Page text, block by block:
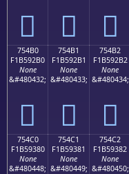
񵒠 񵒡 񵒢
754B0
F1B592B0
None
&#480432;
񵒰
754B1
F1B592B1
None
&#480433;
񵒱
754B2
F1B592B2
None
&#480434;
񵒲
754C0
F1B59380
None
&#480448;
754C1
F1B59381
None
&#480449;
754C2
F1B59382
None
&#480450;